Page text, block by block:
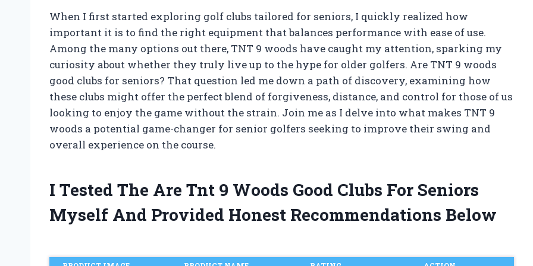
When I first started exploring golf clubs tailored for seniors, I quickly realized how
important it is to find the right equipment that balances performance with ease of use.
Among the many options out there, TNT 9 woods have caught my attention, sparking my
curiosity about whether they truly live up to the hype for older golfers. Are TNT 9 woods
good clubs for seniors? That question led me down a path of discovery, examining how
these clubs might offer the perfect blend of forgiveness, distance, and control for those of us
looking to enjoy the game without the strain. Join me as I delve into what makes TNT 9
woods a potential game-changer for senior golfers seeking to improve their swing and
overall experience on the course.
I Tested The Are Tnt 9 Woods Good Clubs For Seniors
Myself And Provided Honest Recommendations Below